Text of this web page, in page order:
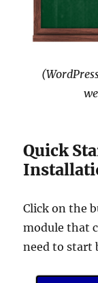
Quick
Click on the
module that
need to start